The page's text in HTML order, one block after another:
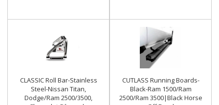
CLASSIC Roll Bar-Stainless
Steel-Nissan Titan,
Dodge/Ram 2500/3500,
CUTLASS Running Boards-
Black-Ram 1500/Ram
2500/Ram 3500|Black Horse